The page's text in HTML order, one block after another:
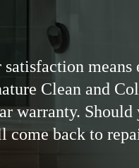
means
Clean and
warranty. Should
come back to